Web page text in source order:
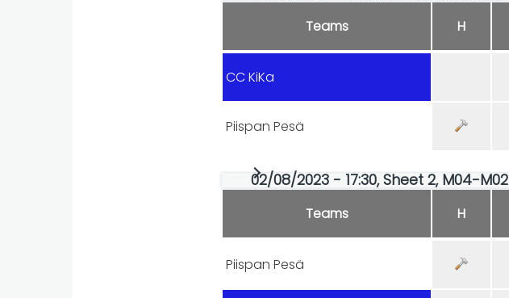
Teams H
CC KiKa
Piispan Pesä
02/08/2023 - 17:30, Sheet 2, M04-M02
Teams H
Piispan Pesä